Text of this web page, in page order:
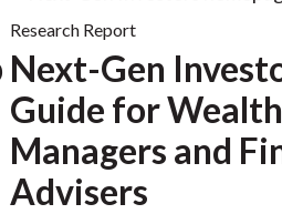
Research Report
Next-Gen
Guide for Wealth
Managers and
Advisers